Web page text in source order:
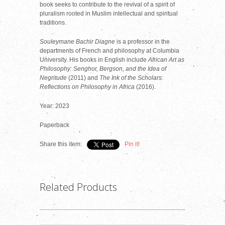
book seeks to contribute to the revival of a spirit of
pluralism rooted in Muslim intellectual and spiritual
traditions.
Souleymane Bachir Diagne is a professor in the
departments of French and philosophy at Columbia
University. His books in English includeAfrican Art as
Philosophy: Senghor, Bergson, and the Idea of
Negritude (2011) and The Ink of the Scholars:
Reflections on Philosophy in Africa (2016).
Year: 2023
Paperback
Share this item: Pin it!
Related Products